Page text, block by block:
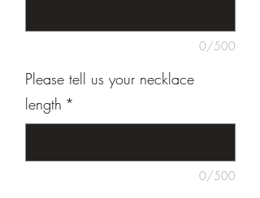
0/500
Please tell us your necklace
length *
0/500